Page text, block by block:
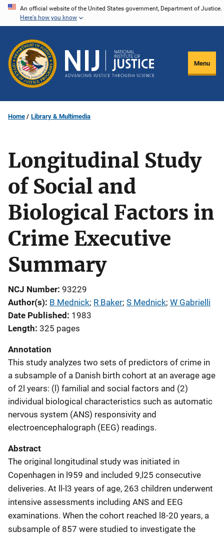
Skip
content
An official website of the United States government, Department of Justice.
Here's how you know
Menu
Home Library & Multimedia
Longitudinal Study
of Social and
Biological Factors in
Crime Executive
Summary
NCJ Number 93229
Author(s) B Mednick; R Baker; S Mednick; W Gabrielli
Date Published
1983
Length 325 pages
Annotation
This study analyzes two sets of predictors of crime in
a subsample of a Danish birth cohort at an average age
of 2l years: (l) familial and social factors and (2)
individual biological characteristics such as automatic
nervous system (ANS) responsivity and
electroencephalograph (EEG) readings.
Abstract
The original longitudinal study was initiated in
Copenhagen in l959 and included 9,l25 consecutive
deliveries. At ll-l3 years of age, 263 children underwent
intensive assessments including ANS and EEG
examinations. When the cohort reached l8-20 years, a
subsample of 857 were studied to investigate the